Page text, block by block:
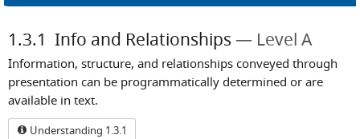
1.3.1 Info and Relationships Level A
Information, structure, and relationships conveyed through
presentation can be programmatically determined or are
available in text.
Understanding 1.3.1